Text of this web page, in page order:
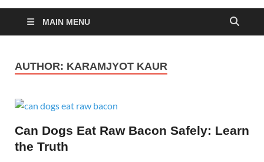
MAIN MENU
AUTHOR: KARAMJYOT KAUR
Can Dogs Eat Raw Bacon Safely: Learn
the Truth